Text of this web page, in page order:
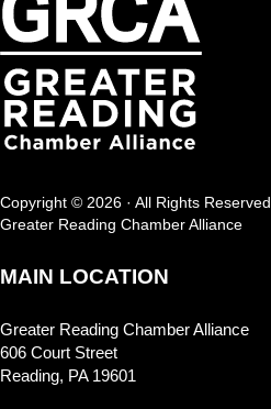
Copyright © 2026 · All Rights Reserved
Greater Reading Chamber Alliance
MAIN LOCATION
Greater Reading Chamber Alliance
606 Court Street
Reading, PA 19601